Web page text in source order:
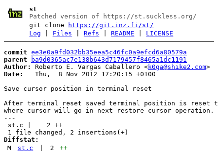
st
Patched version of https://st.suckless.org/
git clone
https://git.inz.fi/st/
Log
Files |Refs |README LICENSE
commit ee3e0a9fd032bb35eea5c46fc0a9efcd6a80579a
parent
ba9d0365ac7e138b643d7179457f8465a1dc1191
Author:
Roberto E. Vargas Caballero <k0ga@shike2.com
Date:
   Thu,  8 Nov 2012 17:20:15 +0100
Save cursor position in terminal reset
After terminal reset saved terminal position is reset
where cursor will go in next restore cursor operation.
---
st.c |    2 ++
Diffstat:
M
st.c 2
++